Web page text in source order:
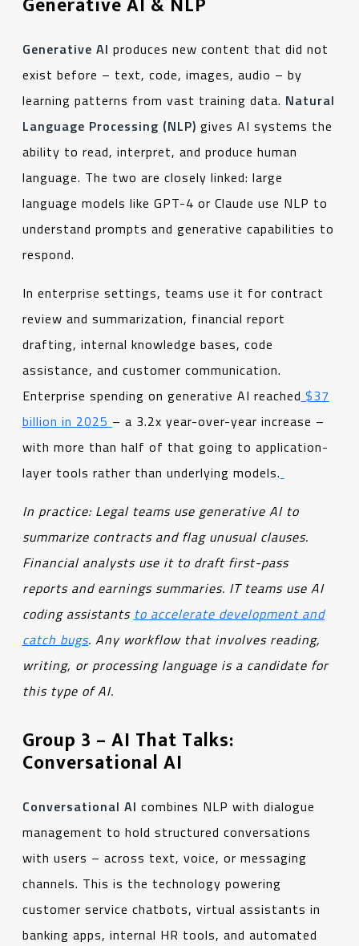
Generative AI produces new content that did not
exist before – text, code, images, audio – by
learning patterns from vast training data. Natural
Language Processing (NLP) gives AI systems the
ability to read, interpret, and produce human
language. The two are closely linked: large
language models like GPT-4 or Claude use NLP to
understand prompts and generative capabilities to
respond.
In enterprise settings, teams use it for contract
review and summarization, financial report
drafting, internal knowledge bases, code
assistance, and customer communication.
Enterprise spending on generative AI reached $37
billion in 2025 – a 3.2x year-over-year increase –
with more than half of that going to application-
layer tools rather than underlying models.
In practice: Legal teams use generative AI to
summarize contracts and flag unusual clauses.
Financial analysts use it to draft first-pass
reports and earnings summaries. IT teams use AI
coding assistants to accelerate development and
catch bugs. Any workflow that involves reading,
writing, or processing language is a candidate for
this type of AI.
Group 3 – AI That Talks:
Conversational AI
Conversational AI combines NLP with dialogue
management to hold structured conversations
with users – across text, voice, or messaging
channels. This is the technology powering
customer service chatbots, virtual assistants in
banking apps, internal HR tools, and automated